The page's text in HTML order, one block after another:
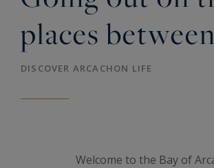
places
DISCOVER ARCACHON LIFE
Welcome to the Bay of